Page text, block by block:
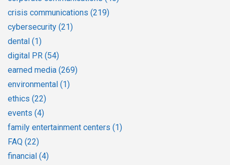
crisis communications (219)
cybersecurity (21)
dental (1)
digital PR (54)
earned media (269)
environmental (1)
ethics (22)
events (4)
family entertainment centers (1)
FAQ (22)
financial (4)